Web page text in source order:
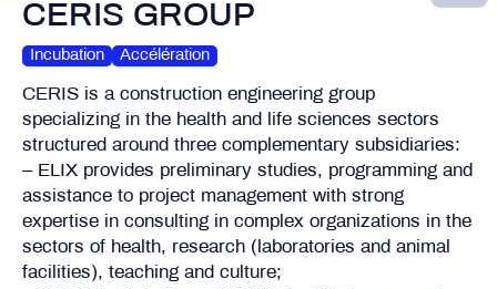
CERIS GROUP
Incubation Accélération
CERIS is a construction engineering group
specializing in the health and life sciences sectors
structured around three complementary subsidiaries:
– ELIX provides preliminary studies, programming and
assistance to project management with strong
expertise in consulting in complex organizations in the
sectors of health, research (laboratories and animal
facilities), teaching and culture;